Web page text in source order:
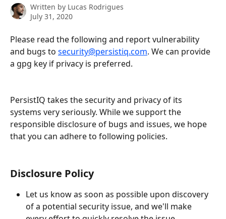
Written by Lucas Rodrigues
July 31, 2020
Please read the following and report vulnerability
and bugs to security@persistiq.com. We can provide
a gpg key if privacy is preferred.
PersistIQ takes the security and privacy of its
systems very seriously. While we support the
responsible disclosure of bugs and issues, we hope
that you can adhere to following policies.
Disclosure Policy
Let us know as soon as possible upon discovery
of a potential security issue, and we'll make